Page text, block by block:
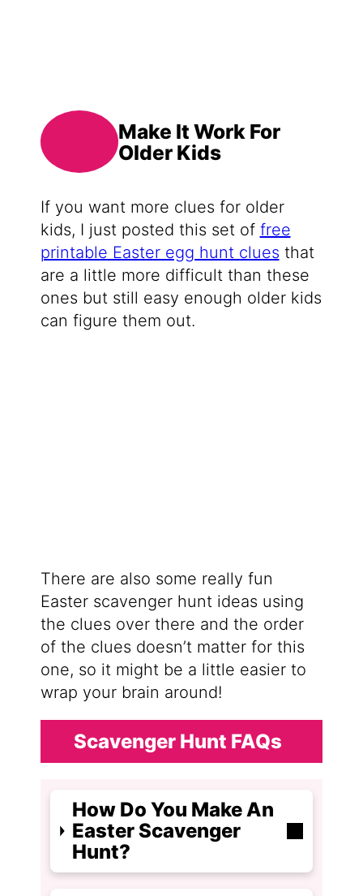
Make It Work For
Older Kids
If you want more clues for older
kids, I just posted this set of free
printable Easter egg hunt clues that
are a little more difficult than these
ones but still easy enough older kids
can figure them out.
There are also some really fun
Easter scavenger hunt ideas using
the clues over there and the order
of the clues doesn’t matter for this
one, so it might be a little easier to
wrap your brain around!
Scavenger Hunt FAQs
How Do You Make An
Easter Scavenger
Hunt?